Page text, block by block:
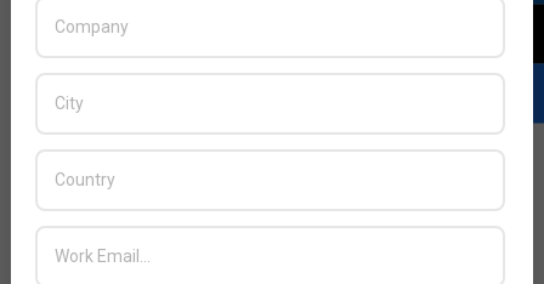
LATEST POSTS